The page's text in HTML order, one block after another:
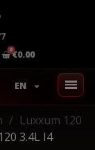
€0.00
EN
Luxxum 120
3.4L I4